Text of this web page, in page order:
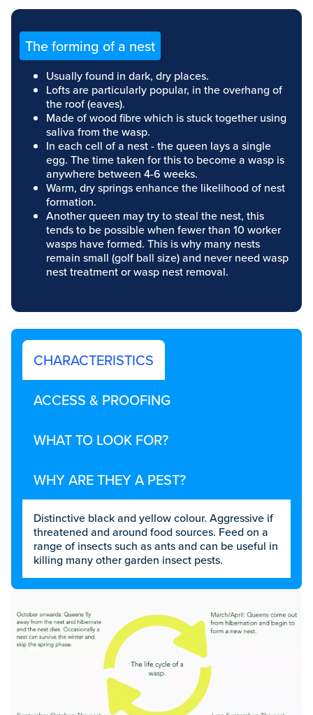
The forming of a nest
Usually found in dark, dry places.
Lofts are particularly popular, in the overhang of
the roof (eaves).
Made of wood fibre which is stuck together using
saliva from the wasp.
In each cell of a nest - the queen lays a single
egg. The time taken for this to become a wasp is
anywhere between 4-6 weeks.
Warm, dry springs enhance the likelihood of nest
formation.
Another queen may try to steal the nest, this
tends to be possible when fewer than 10 worker
wasps have formed. This is why many nests
remain small (golf ball size) and never need wasp
nest treatment or wasp nest removal.
CHARACTERISTICS
ACCESS & PROOFING
WHAT TO LOOK FOR?
WHY ARE THEY A PEST?
Distinctive black and yellow colour. Aggressive if
threatened and around food sources. Feed on a
range of insects such as ants and can be useful in
killing many other garden insect pests.